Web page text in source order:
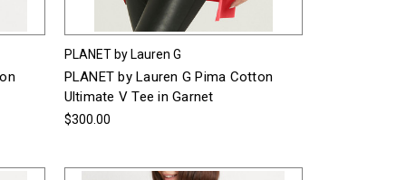
PLANET by Lauren G
PLANET by Lauren G Pima Cotton
Ultimate V Tee in Garnet
$300.00